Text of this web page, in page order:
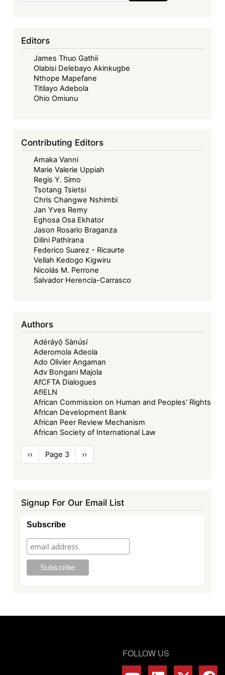
Editors
James Thuo Gathii
Olabisi Delebayo Akinkugbe
Nthope Mapefane
Titilayo Adebola
Ohio Omiunu
Contributing Editors
Amaka Vanni
Marie Valerie Uppiah
Regis Y. Simo
Tsotang Tsietsi
Chris Changwe Nshimbi
Jan Yves Remy
Eghosa Osa Ekhator
Jason Rosario Braganza
Dilini Pathirana
Federico Suarez - Ricaurte
Vellah Kedogo Kigwiru
Nicolás M. Perrone
Salvador Herencia-Carrasco
Authors
Adéráyọ̀ Sànúsí
Aderomola Adeola
Ado Olivier Angaman
Adv Bongani Majola
AfCFTA Dialogues
AfIELN
African Commission on Human and Peoples' Rights
African Development Bank
African Peer Review Mechanism
African Society of International Law
Pagination
Previous
page
‹‹ Page 3
Next
page
››
Signup For Our Email List
Subscribe
FOLLOW US